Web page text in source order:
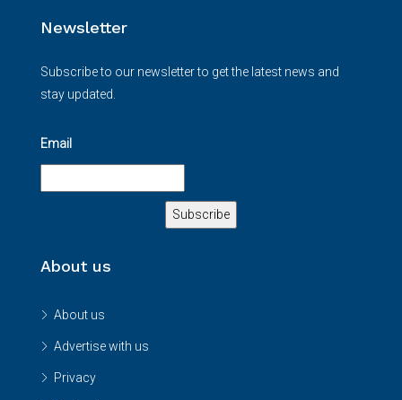
Newsletter
Subscribe to our newsletter to get the latest news and
stay updated.
Email
About us
About us
Advertise with us
Privacy